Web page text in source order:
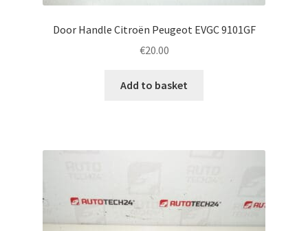
Door Handle Citroën Peugeot EVGC 9101GF
€20.00
Add to basket